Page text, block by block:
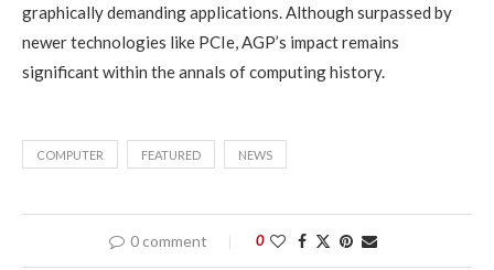
graphically demanding applications. Although surpassed by
newer technologies like PCIe, AGP’s impact remains
significant within the annals of computing history.
COMPUTER FEATURED NEWS
0 comment 0